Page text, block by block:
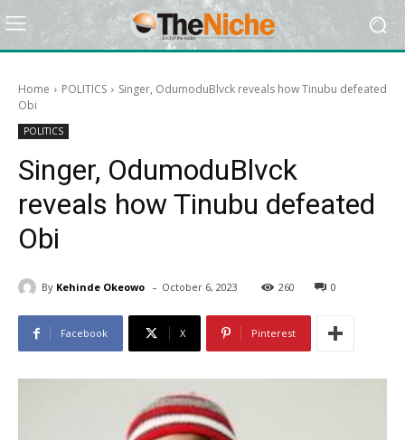
Home POLITICS
Singer, OdumoduBlvck reveals how Tinubu defeated
Obi
POLITICS
Singer, OdumoduBlvck
reveals how Tinubu defeated
Obi
By Kehinde Okeowo - October 6, 2023 260 0
Facebook X Pinterest